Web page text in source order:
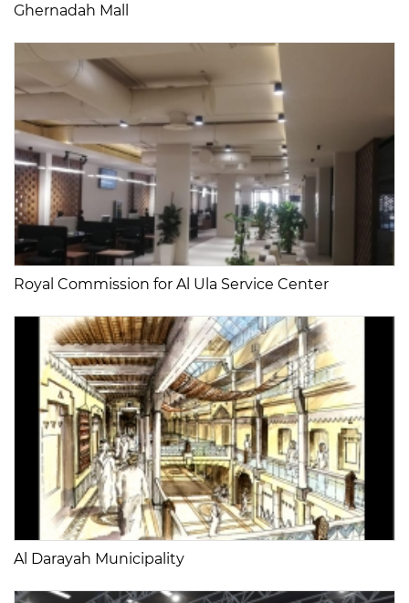
Ghernadah Mall
Royal Commission for Al Ula Service Center
Al Darayah Municipality